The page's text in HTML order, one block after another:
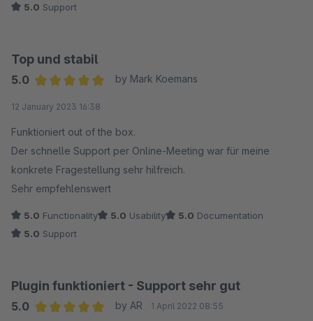
5.0 Support
Top und stabil
5.0
by Mark Koemans
12 January 2023 16:38
Funktioniert out of the box.
Der schnelle Support per Online-Meeting war für meine
konkrete Fragestellung sehr hilfreich.
Sehr empfehlenswert
5.0 Functionality 5.0 Usability 5.0 Documentation
5.0 Support
Plugin funktioniert - Support sehr gut
5.0
by AR 1 April 2022 08:55